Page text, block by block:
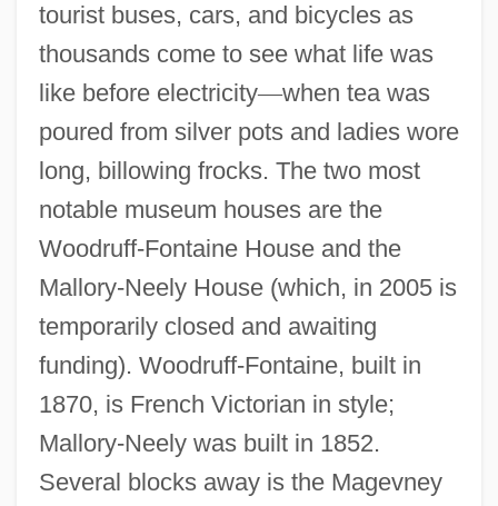
tourist buses, cars, and bicycles as
thousands come to see what life was
like before electricity—when tea was
poured from silver pots and ladies wore
long, billowing frocks. The two most
notable museum houses are the
Woodruff-Fontaine House and the
Mallory-Neely House (which, in 2005 is
temporarily closed and awaiting
funding). Woodruff-Fontaine, built in
1870, is French Victorian in style;
Mallory-Neely was built in 1852.
Several blocks away is the Magevney